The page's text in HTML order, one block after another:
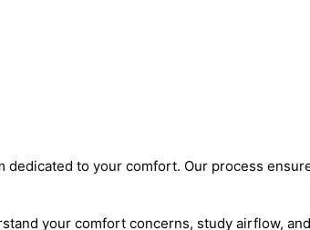
dedicated to your comfort. Our process
your comfort concerns, study airflow,